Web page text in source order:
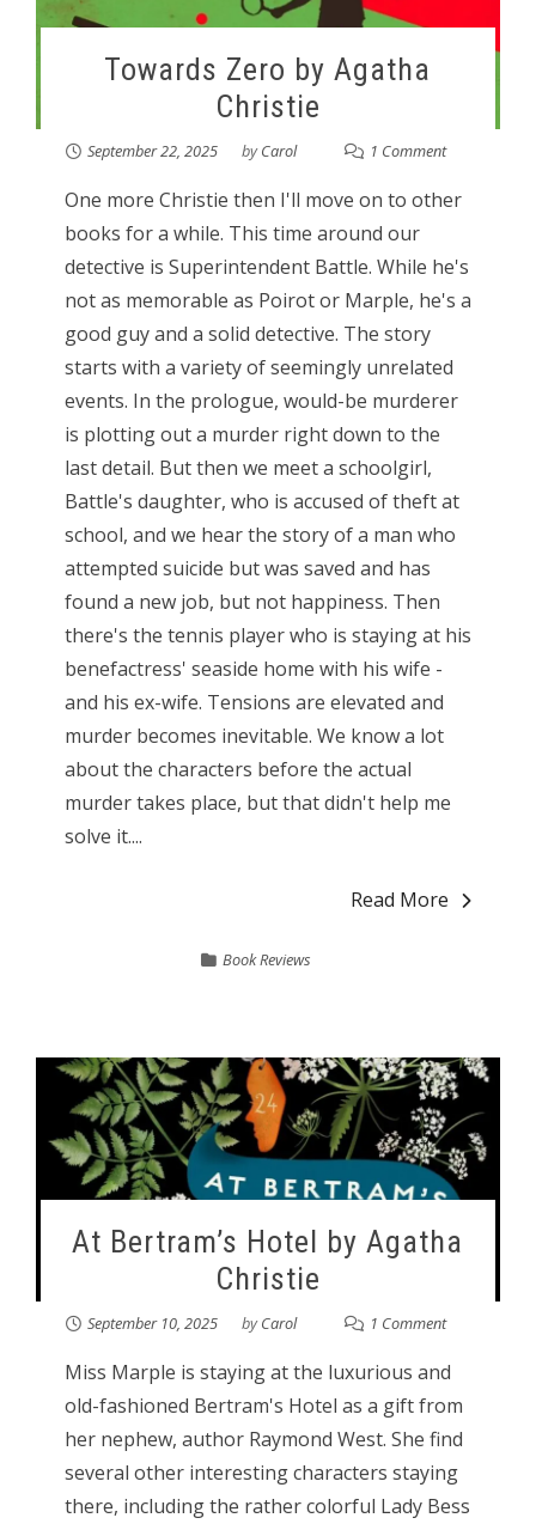
Towards Zero by Agatha
Christie
September 22, 2025 byCarol 1 Comment
One more Christie then I'll move on to other
books for a while. This time around our
detective is Superintendent Battle. While he's
not as memorable as Poirot or Marple, he's a
good guy and a solid detective. The story
starts with a variety of seemingly unrelated
events. In the prologue, would-be murderer
is plotting out a murder right down to the
last detail. But then we meet a schoolgirl,
Battle's daughter, who is accused of theft at
school, and we hear the story of a man who
attempted suicide but was saved and has
found a new job, but not happiness. Then
there's the tennis player who is staying at his
benefactress' seaside home with his wife -
and his ex-wife. Tensions are elevated and
murder becomes inevitable. We know a lot
about the characters before the actual
murder takes place, but that didn't help me
solve it....
Read More
Book Reviews
At Bertram’s Hotel by Agatha
Christie
September 10, 2025 byCarol 1 Comment
Miss Marple is staying at the luxurious and
old-fashioned Bertram's Hotel as a gift from
her nephew, author Raymond West. She find
several other interesting characters staying
there, including the rather colorful Lady Bess